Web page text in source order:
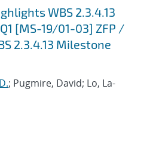
WBS 2.3.4.13
[MS-19/01-03] ZFP /
2.3.4.13 Milestone
; Pugmire, David; Lo, La-